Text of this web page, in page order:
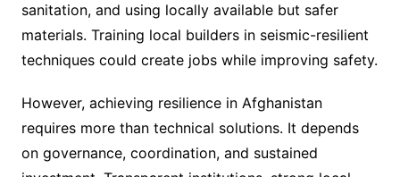
sanitation, and using locally available but safer
materials. Training local builders in seismic-resilient
techniques could create jobs while improving safety.
However, achieving resilience in Afghanistan
requires more than technical solutions. It depends
on governance, coordination, and sustained